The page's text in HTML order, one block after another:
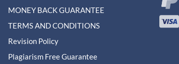
MONEY BACK GUARANTEE
TERMS AND CONDITIONS
Revision Policy
Plagiarism Free Guarantee